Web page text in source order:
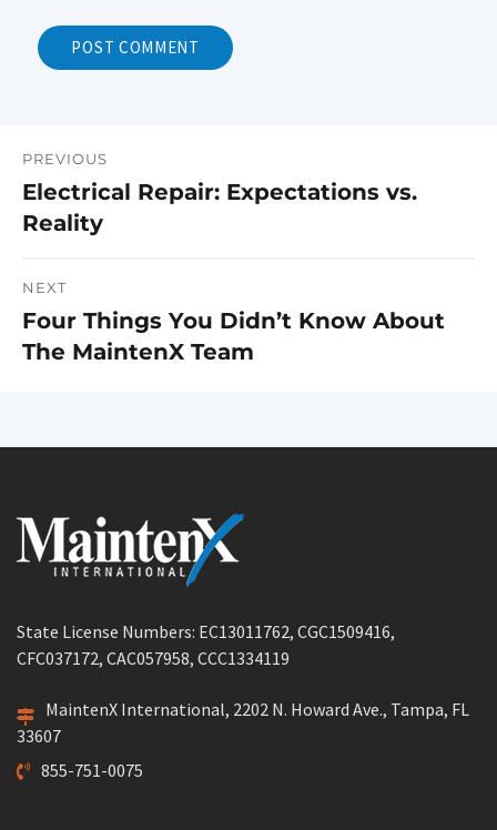
Post
navigation
PREVIOUS
Previous
post:
Electrical Repair: Expectations vs.
Reality
NEXT
Next
post:
Four Things You Didn’t Know About
The MaintenX Team
State License Numbers: EC13011762, CGC1509416,
CFC037172, CAC057958, CCC1334119
MaintenX International, 2202 N. Howard Ave., Tampa, FL
33607
855-751-0075